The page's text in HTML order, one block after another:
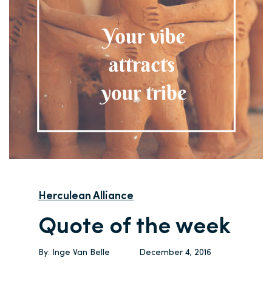
Herculean Alliance
Quote of the week
By: Inge Van Belle December 4, 2016